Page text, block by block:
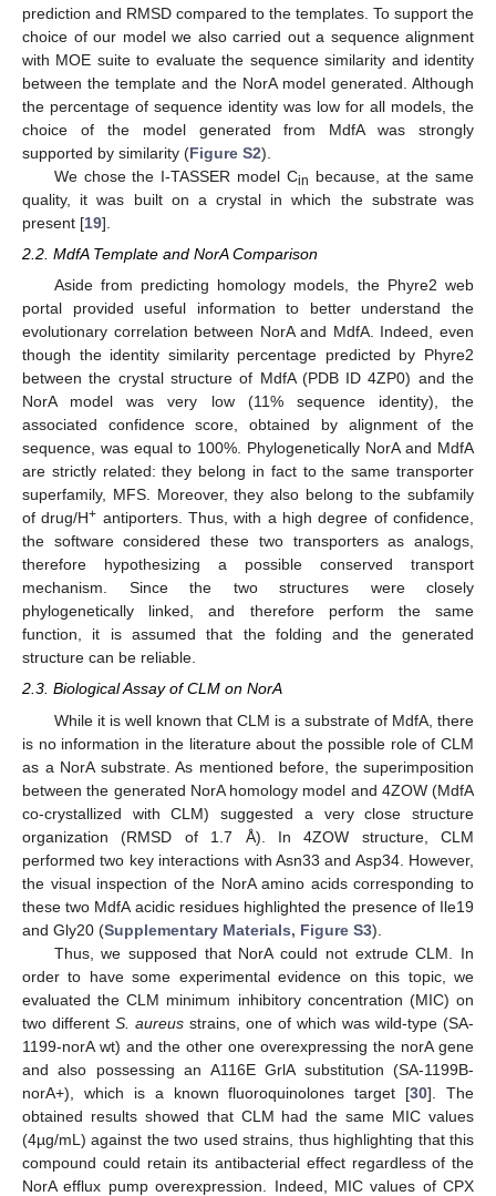
prediction and RMSD compared to the templates. To support the
choice of our model we also carried out a sequence alignment
with MOE suite to evaluate the sequence similarity and identity
between the template and the NorA model generated. Although
the percentage of sequence identity was low for all models, the
choice of the model generated from MdfA was strongly
supported by similarity (Figure S2).
We chose the I-TASSER model Cin because, at the same
quality, it was built on a crystal in which the substrate was
present [19].
2.2. MdfA Template and NorA Comparison
Aside from predicting homology models, the Phyre2 web
portal provided useful information to better understand the
evolutionary correlation between NorA and MdfA. Indeed, even
though the identity similarity percentage predicted by Phyre2
between the crystal structure of MdfA (PDB ID 4ZP0) and the
NorA model was very low (11% sequence identity), the
associated confidence score, obtained by alignment of the
sequence, was equal to 100%. Phylogenetically NorA and MdfA
are strictly related: they belong in fact to the same transporter
superfamily, MFS. Moreover, they also belong to the subfamily
of drug/H+ antiporters. Thus, with a high degree of confidence,
the software considered these two transporters as analogs,
therefore hypothesizing a possible conserved transport
mechanism. Since the two structures were closely
phylogenetically linked, and therefore perform the same
function, it is assumed that the folding and the generated
structure can be reliable.
2.3. Biological Assay of CLM on NorA
While it is well known that CLM is a substrate of MdfA, there
is no information in the literature about the possible role of CLM
as a NorA substrate. As mentioned before, the superimposition
between the generated NorA homology model and 4ZOW (MdfA
co-crystallized with CLM) suggested a very close structure
organization (RMSD of 1.7 Å). In 4ZOW structure, CLM
performed two key interactions with Asn33 and Asp34. However,
the visual inspection of the NorA amino acids corresponding to
these two MdfA acidic residues highlighted the presence of Ile19
and Gly20 (Supplementary Materials, Figure S3).
Thus, we supposed that NorA could not extrude CLM. In
order to have some experimental evidence on this topic, we
evaluated the CLM minimum inhibitory concentration (MIC) on
two different S. aureus strains, one of which was wild-type (SA-
1199-norA wt) and the other one overexpressing the norA gene
and also possessing an A116E GrlA substitution (SA-1199B-
norA+), which is a known fluoroquinolones target [30]. The
obtained results showed that CLM had the same MIC values
(4µg/mL) against the two used strains, thus highlighting that this
compound could retain its antibacterial effect regardless of the
NorA efflux pump overexpression. Indeed, MIC values of CPX